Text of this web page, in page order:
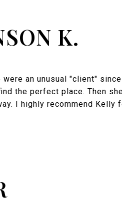
K.
an unusual "client"
the perfect place. Then
I highly recommend Kelly